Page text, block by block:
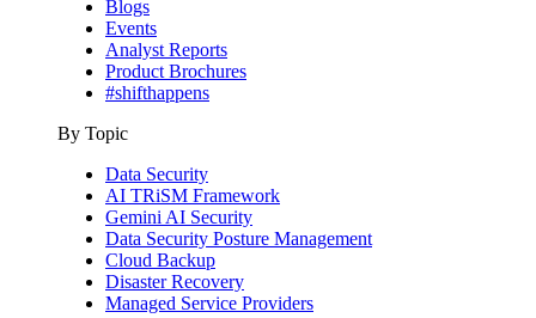
Blogs
Events
Analyst Reports
Product Brochures
#shifthappens
By Topic
Data Security
AI TRiSM Framework
Gemini AI Security
Data Security Posture Management
Cloud Backup
Disaster Recovery
Managed Service Providers